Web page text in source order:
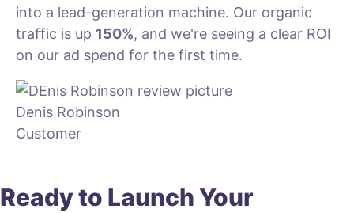
into a lead-generation machine. Our organic
traffic is up 150%, and we're seeing a clear ROI
on our ad spend for the first time.
Denis Robinson
Customer
Ready to Launch Your